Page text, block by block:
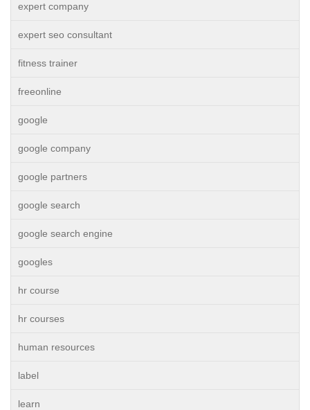
expert company
expert seo consultant
fitness trainer
freeonline
google
google company
google partners
google search
google search engine
googles
hr course
hr courses
human resources
label
learn